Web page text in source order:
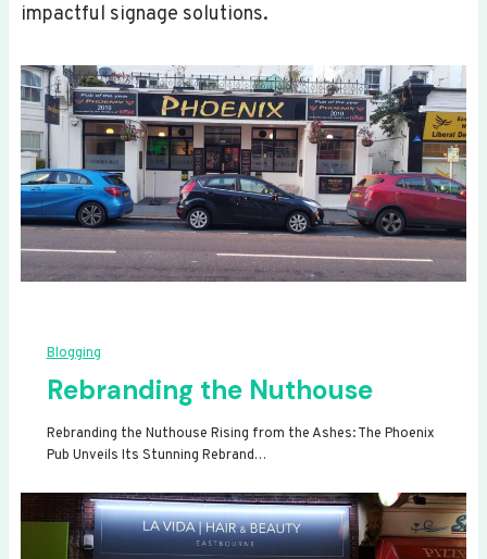
impactful signage solutions.
Blogging
Rebranding the Nuthouse
Rebranding the Nuthouse Rising from the Ashes: The Phoenix
Pub Unveils Its Stunning Rebrand…